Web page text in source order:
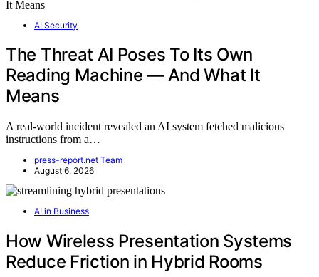
AI Security
The Threat AI Poses To Its Own
Reading Machine — And What It
Means
A real-world incident revealed an AI system fetched malicious
instructions from a…
press-report.net Team
August 6, 2026
AI in Business
How Wireless Presentation Systems
Reduce Friction in Hybrid Rooms